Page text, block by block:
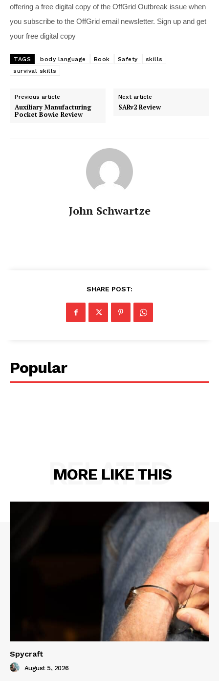
offering a free digital copy of the OffGrid Outbreak issue when
you subscribe to the OffGrid email newsletter. Sign up and get
your free digital copy
TAGS body language Book Safety
skills
survival skills
Previous article
Auxiliary Manufacturing
Pocket Bowie Review
Next article
SARv2 Review
John Schwartze
SHARE POST:
Popular
MORE LIKE THIS
RELATED
Spycraft
August 5, 2026